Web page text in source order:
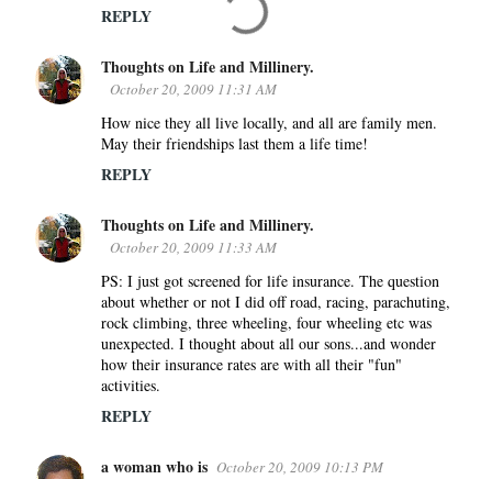
REPLY
Thoughts on Life and Millinery.
October 20, 2009 11:31 AM
How nice they all live locally, and all are family men.
May their friendships last them a life time!
REPLY
Thoughts on Life and Millinery.
October 20, 2009 11:33 AM
PS: I just got screened for life insurance. The question
about whether or not I did off road, racing, parachuting,
rock climbing, three wheeling, four wheeling etc was
unexpected. I thought about all our sons...and wonder
how their insurance rates are with all their "fun"
activities.
REPLY
a woman who is October 20, 2009 10:13 PM